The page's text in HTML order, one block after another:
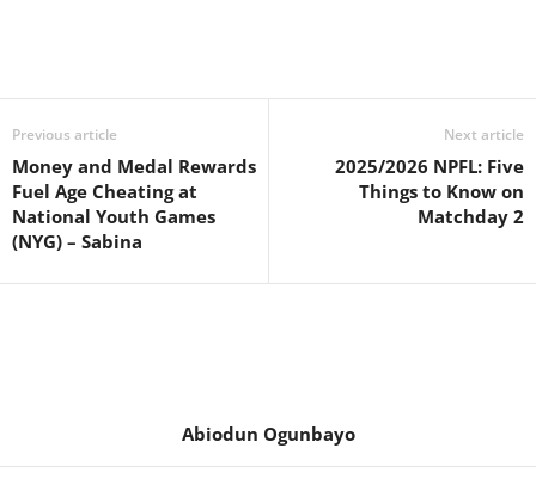
Previous article
Money and Medal Rewards
Fuel Age Cheating at
National Youth Games
(NYG) – Sabina
Next article
2025/2026 NPFL: Five
Things to Know on
Matchday 2
Abiodun Ogunbayo